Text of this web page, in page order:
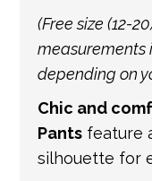
international
is provided by
update your
(Free size (12-
depending on
Chic and
Pants feature
silhouette for